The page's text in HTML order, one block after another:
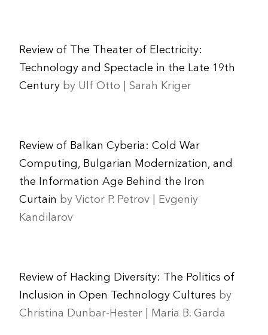
Review of The Theater of Electricity:
Technology and Spectacle in the Late 19th
Century by Ulf Otto | Sarah Kriger
Review of Balkan Cyberia: Cold War
Computing, Bulgarian Modernization, and
the Information Age Behind the Iron
Curtain by Victor P. Petrov | Evgeniy
Kandilarov
Review of Hacking Diversity: The Politics of
Inclusion in Open Technology Cultures by
Christina Dunbar-Hester | Maria B. Garda